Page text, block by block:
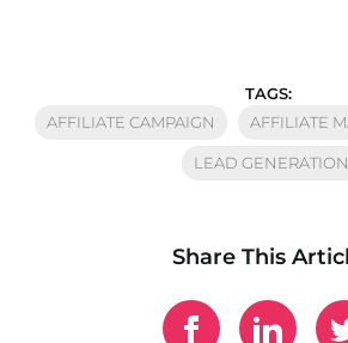
TAGS:
AFFILIATE CAMPAIGN
AFFILIATE
LEAD GENERATION
Share This